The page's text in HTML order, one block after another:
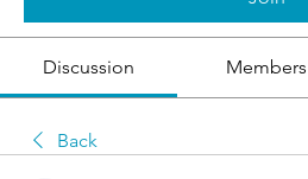
Discussion Members
Back